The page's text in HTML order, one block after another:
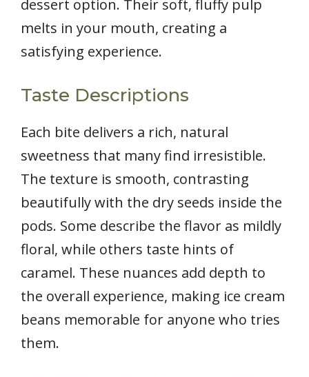
dessert option. Their soft, fluffy pulp
melts in your mouth, creating a
satisfying experience.
Taste Descriptions
Each bite delivers a rich, natural
sweetness that many find irresistible.
The texture is smooth, contrasting
beautifully with the dry seeds inside the
pods. Some describe the flavor as mildly
floral, while others taste hints of
caramel. These nuances add depth to
the overall experience, making ice cream
beans memorable for anyone who tries
them.